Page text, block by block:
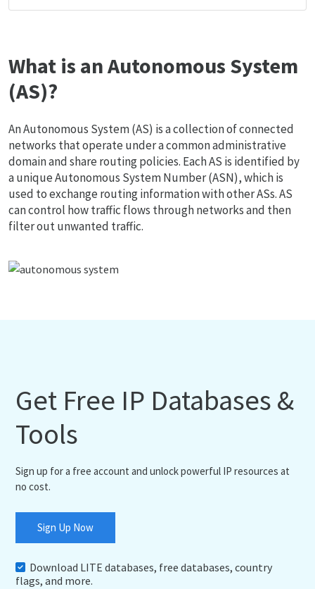
What is an Autonomous System
(AS)?
An Autonomous System (AS) is a collection of connected
networks that operate under a common administrative
domain and share routing policies. Each AS is identified by
a unique Autonomous System Number (ASN), which is
used to exchange routing information with other ASs. AS
can control how traffic flows through networks and then
filter out unwanted traffic.
Get Free IP Databases &
Tools
Sign up for a free account and unlock powerful IP resources at
no cost.
Sign Up Now
Download LITE databases, free databases, country
flags, and more.